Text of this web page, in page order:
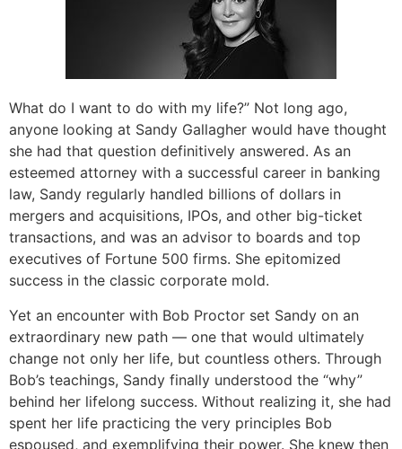
What do I want to do with my life?” Not long ago,
anyone looking at Sandy Gallagher would have thought
she had that question definitively answered. As an
esteemed attorney with a successful career in banking
law, Sandy regularly handled billions of dollars in
mergers and acquisitions, IPOs, and other big-ticket
transactions, and was an advisor to boards and top
executives of Fortune 500 firms. She epitomized
success in the classic corporate mold.
Yet an encounter with Bob Proctor set Sandy on an
extraordinary new path — one that would ultimately
change not only her life, but countless others. Through
Bob’s teachings, Sandy finally understood the “why”
behind her lifelong success. Without realizing it, she had
spent her life practicing the very principles Bob
espoused, and exemplifying their power. She knew then